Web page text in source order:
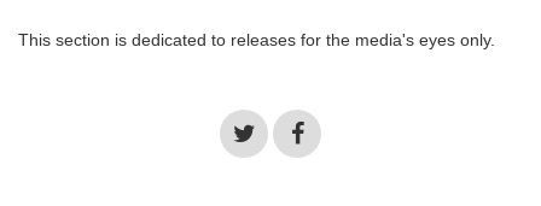
This section is dedicated to releases for the media's eyes only.